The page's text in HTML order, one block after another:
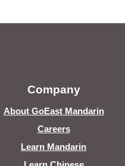
Company
About GoEast Mandarin
Careers
Learn Mandarin